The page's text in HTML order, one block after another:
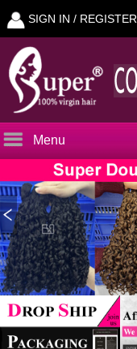
SIGN IN / REGISTER
Menu